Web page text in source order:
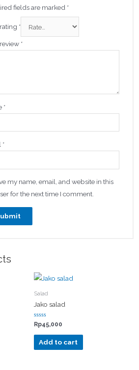
fields are marked *
*
*
*
*
my name, email, and website in this
for the next time I comment.
Salad
Jako salad
Rated
out
Rp45,000
Add to cart